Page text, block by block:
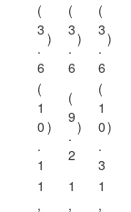
(
3
.
6
)
(
3
.
6
)
(
3
.
6
)
(
1
0
.
1
)
(
9
.
2
)
(
1
0
.
3
)
1
,
1
,
1
,